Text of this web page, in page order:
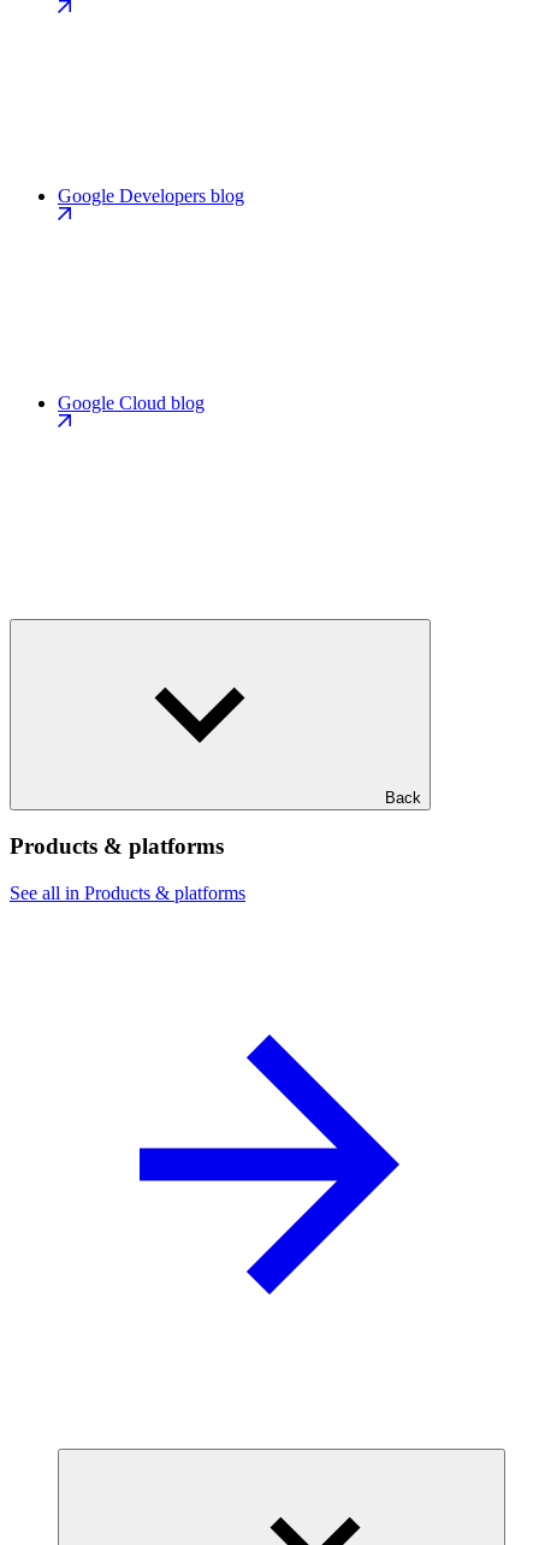
Google Developers blog
Google Cloud blog
Back
Products & platforms
See all in Products & platforms